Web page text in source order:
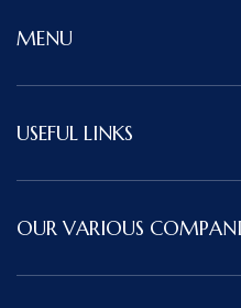
MENU
USEFUL LINKS
OUR VARIOUS